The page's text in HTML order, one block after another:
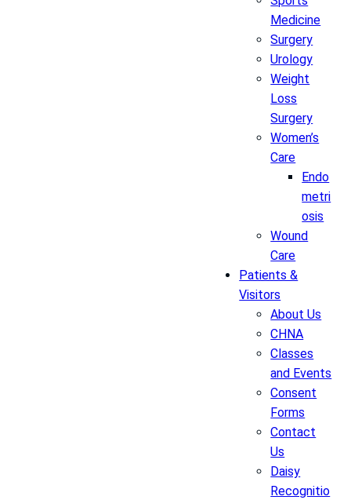
Medicine
Surgery
Urology
Weight
Loss
Surgery
Women’s
Care
Endo
metri
osis
Wound
Care
Patients &
Visitors
About Us
CHNA
Classes
and Events
Consent
Forms
Contact
Us
Daisy
Recognitio